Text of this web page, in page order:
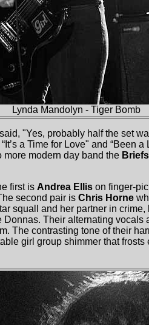
Lynda Mandolyn - Tiger Bomb
"Yes, probably half the set
a Time for Love" and “Been
more modern day band the Briefs
first is Andrea Ellis on finger-
second pair is Chris Horne
squall and her partner in crime,
Their alternating vocals
The contrasting tone of their
girl group shimmer that